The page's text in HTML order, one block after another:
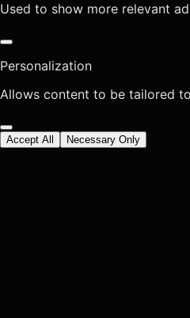
Used to show more relevant
Personalization
Allows content to be tailored
Accept All Necessary Only